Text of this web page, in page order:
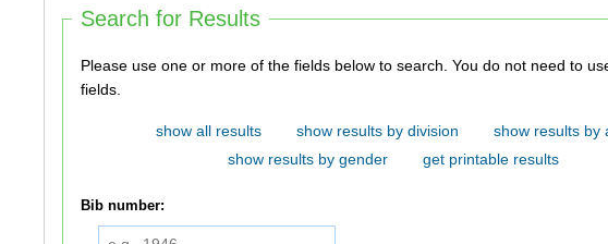
Search for Results
Please use one or more of the fields below to search. You do not need to use all of the
fields.
show all results show results by division
show results by
show results by gender
get printable results
Bib number: